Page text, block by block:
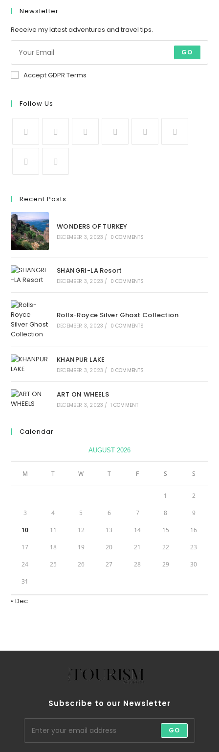
Newsletter
Receive my latest adventures and travel tips.
GO
Accept GDPR Terms
Follow Us
Recent Posts
WONDERS OF TURKEY
DECEMBER 3, 2023 / 0 COMMENTS
SHANGRI-LA Resort
DECEMBER 3, 2023 / 0 COMMENTS
Rolls-Royce Silver Ghost Collection
DECEMBER 3, 2023 / 0 COMMENTS
KHANPUR LAKE
DECEMBER 3, 2023 / 0 COMMENTS
ART ON WHEELS
DECEMBER 3, 2023 / 1 COMMENT
Calendar
AUGUST 2026
M T W T F S S
1 2
3 4 5 6 7 8 9
10 11 12 13 14 15 16
17 18 19 20 21 22 23
24 25 26 27 28 29 30
31
« Dec
Subscribe to our Newsletter
GO